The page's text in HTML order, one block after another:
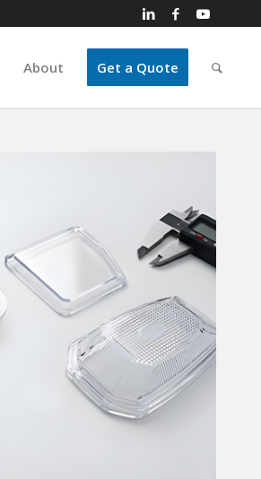
About Get a Quote